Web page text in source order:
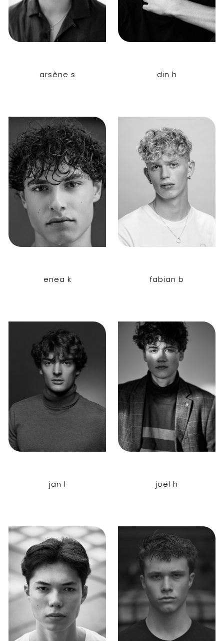
arsène s din h
enea k fabian b
jan l joel h